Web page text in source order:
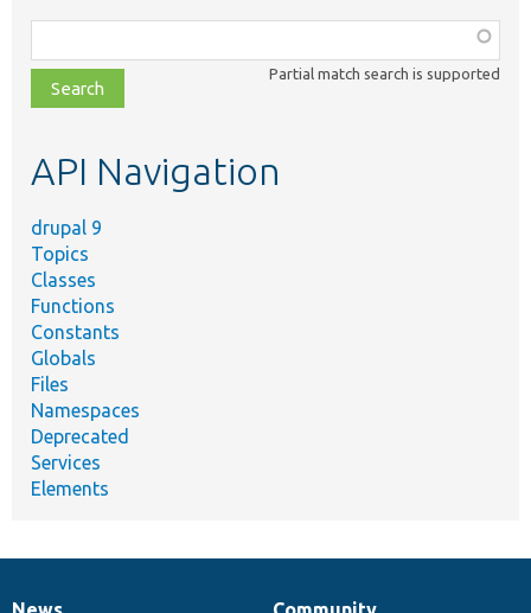
class,
file,
topic,
Partial match search is supported
API Navigation
drupal 9
Topics
Classes
Functions
Constants
Globals
Files
Namespaces
Deprecated
Services
Elements